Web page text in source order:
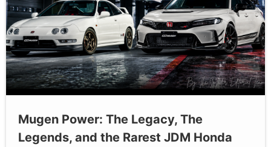
Mugen Power: The Legacy, The
Legends, and the Rarest JDM Honda